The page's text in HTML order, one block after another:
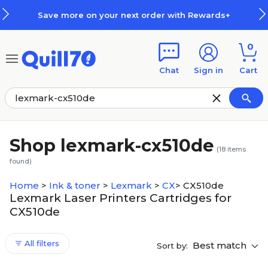
Save more on your next order with Rewards+
Chat Sign in
0
Cart
Shop lexmark-cx510de (18 items
found)
Home > Ink & toner > Lexmark > CX> CX510de
Lexmark Laser Printers Cartridges for
CX510de
All filters Sort by: Best match